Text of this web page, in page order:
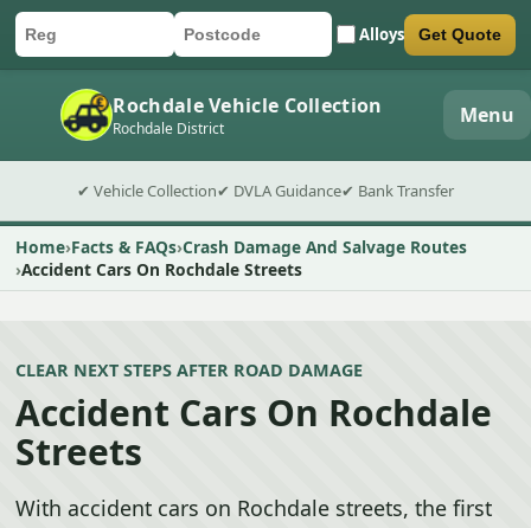
Car registration
Postcode Alloys
Submit quote form Get Quote
Rochdale Vehicle Collection
Rochdale District Menu
✔ Vehicle Collection✔ DVLA Guidance✔ Bank Transfer
Home Facts & FAQs Crash Damage And Salvage Routes
Accident Cars On Rochdale Streets
CLEAR NEXT STEPS AFTER ROAD DAMAGE
Accident Cars On Rochdale
Streets
With accident cars on Rochdale streets, the first